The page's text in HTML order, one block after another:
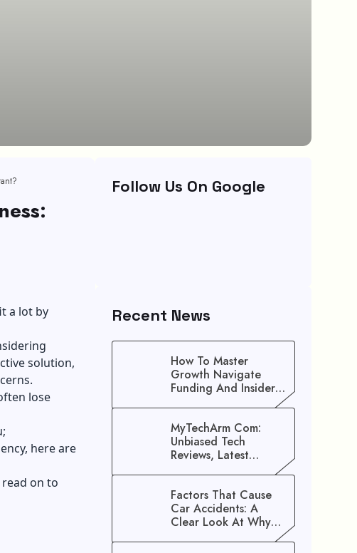
a lot by
solution,
lose
here are
on to
Follow Us On Google
Recent News
How To Master
Growth Navigate
Funding And Insider
MyTechArm Com:
Unbiased Tech
Reviews, Latest
Gadget Updates, And
Factors That Cause
Car Accidents: A
Clear Look At Why